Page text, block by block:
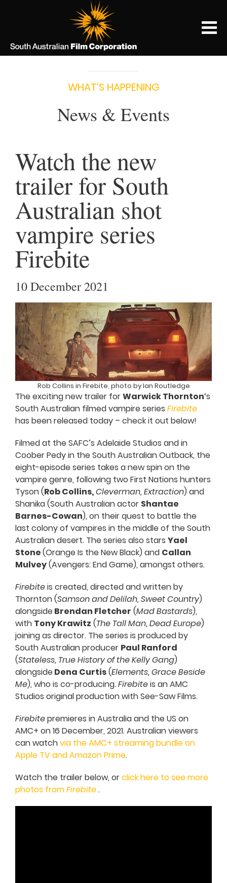
WHAT‘S HAPPENING
News & Events
Watch the new
trailer for South
Australian shot
vampire series
Firebite
10 December 2021
Rob Collins in Firebite, photo by Ian Routledge
The exciting new trailer forWarwick Thornton‘s
South Australian filmed vampire series Firebite
has been released today – check it out below!
Filmed at the SAFC’s Adelaide Studios and in
Coober Pedy in the South Australian Outback, the
eight-episode series takes a new spin on the
vampire genre, following two First Nations hunters
Tyson (Rob Collins,Cleverman, Extraction) and
Shanika (South Australian actor Shantae
Barnes-Cowan), on their quest to battle the
last colony of vampires in the middle of the South
Australian desert. The series also stars Yael
Stone(Orange Is the New Black) and Callan
Mulvey(Avengers: End Game), amongst others.
Firebiteis created, directed and written by
Thornton (Samson and Delilah, Sweet Country)
alongsideBrendan Fletcher (Mad Bastards),
with Tony Krawitz (The Tall Man, Dead Europe)
joining as director. The series is produced by
South Australian producer Paul Ranford
(Stateless, True History of the Kelly Gang)
alongsideDena Curtis(Elements, Grace Beside
Me), who is co-producing.Firebiteis an AMC
Studios original production with See-Saw Films.
Firebitepremieres in Australia and the US on
AMC+ on 16 December, 2021. Australian viewers
can watchvia the AMC+ streaming bundle on
Apple TV and Amazon Prime.
Watch the trailer below, orclick here to see more
photos fromFirebite.